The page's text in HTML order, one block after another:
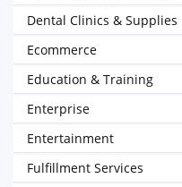
Dental Clinics & Supplies
Ecommerce
Education & Training
Enterprise
Entertainment
Fulfillment Services